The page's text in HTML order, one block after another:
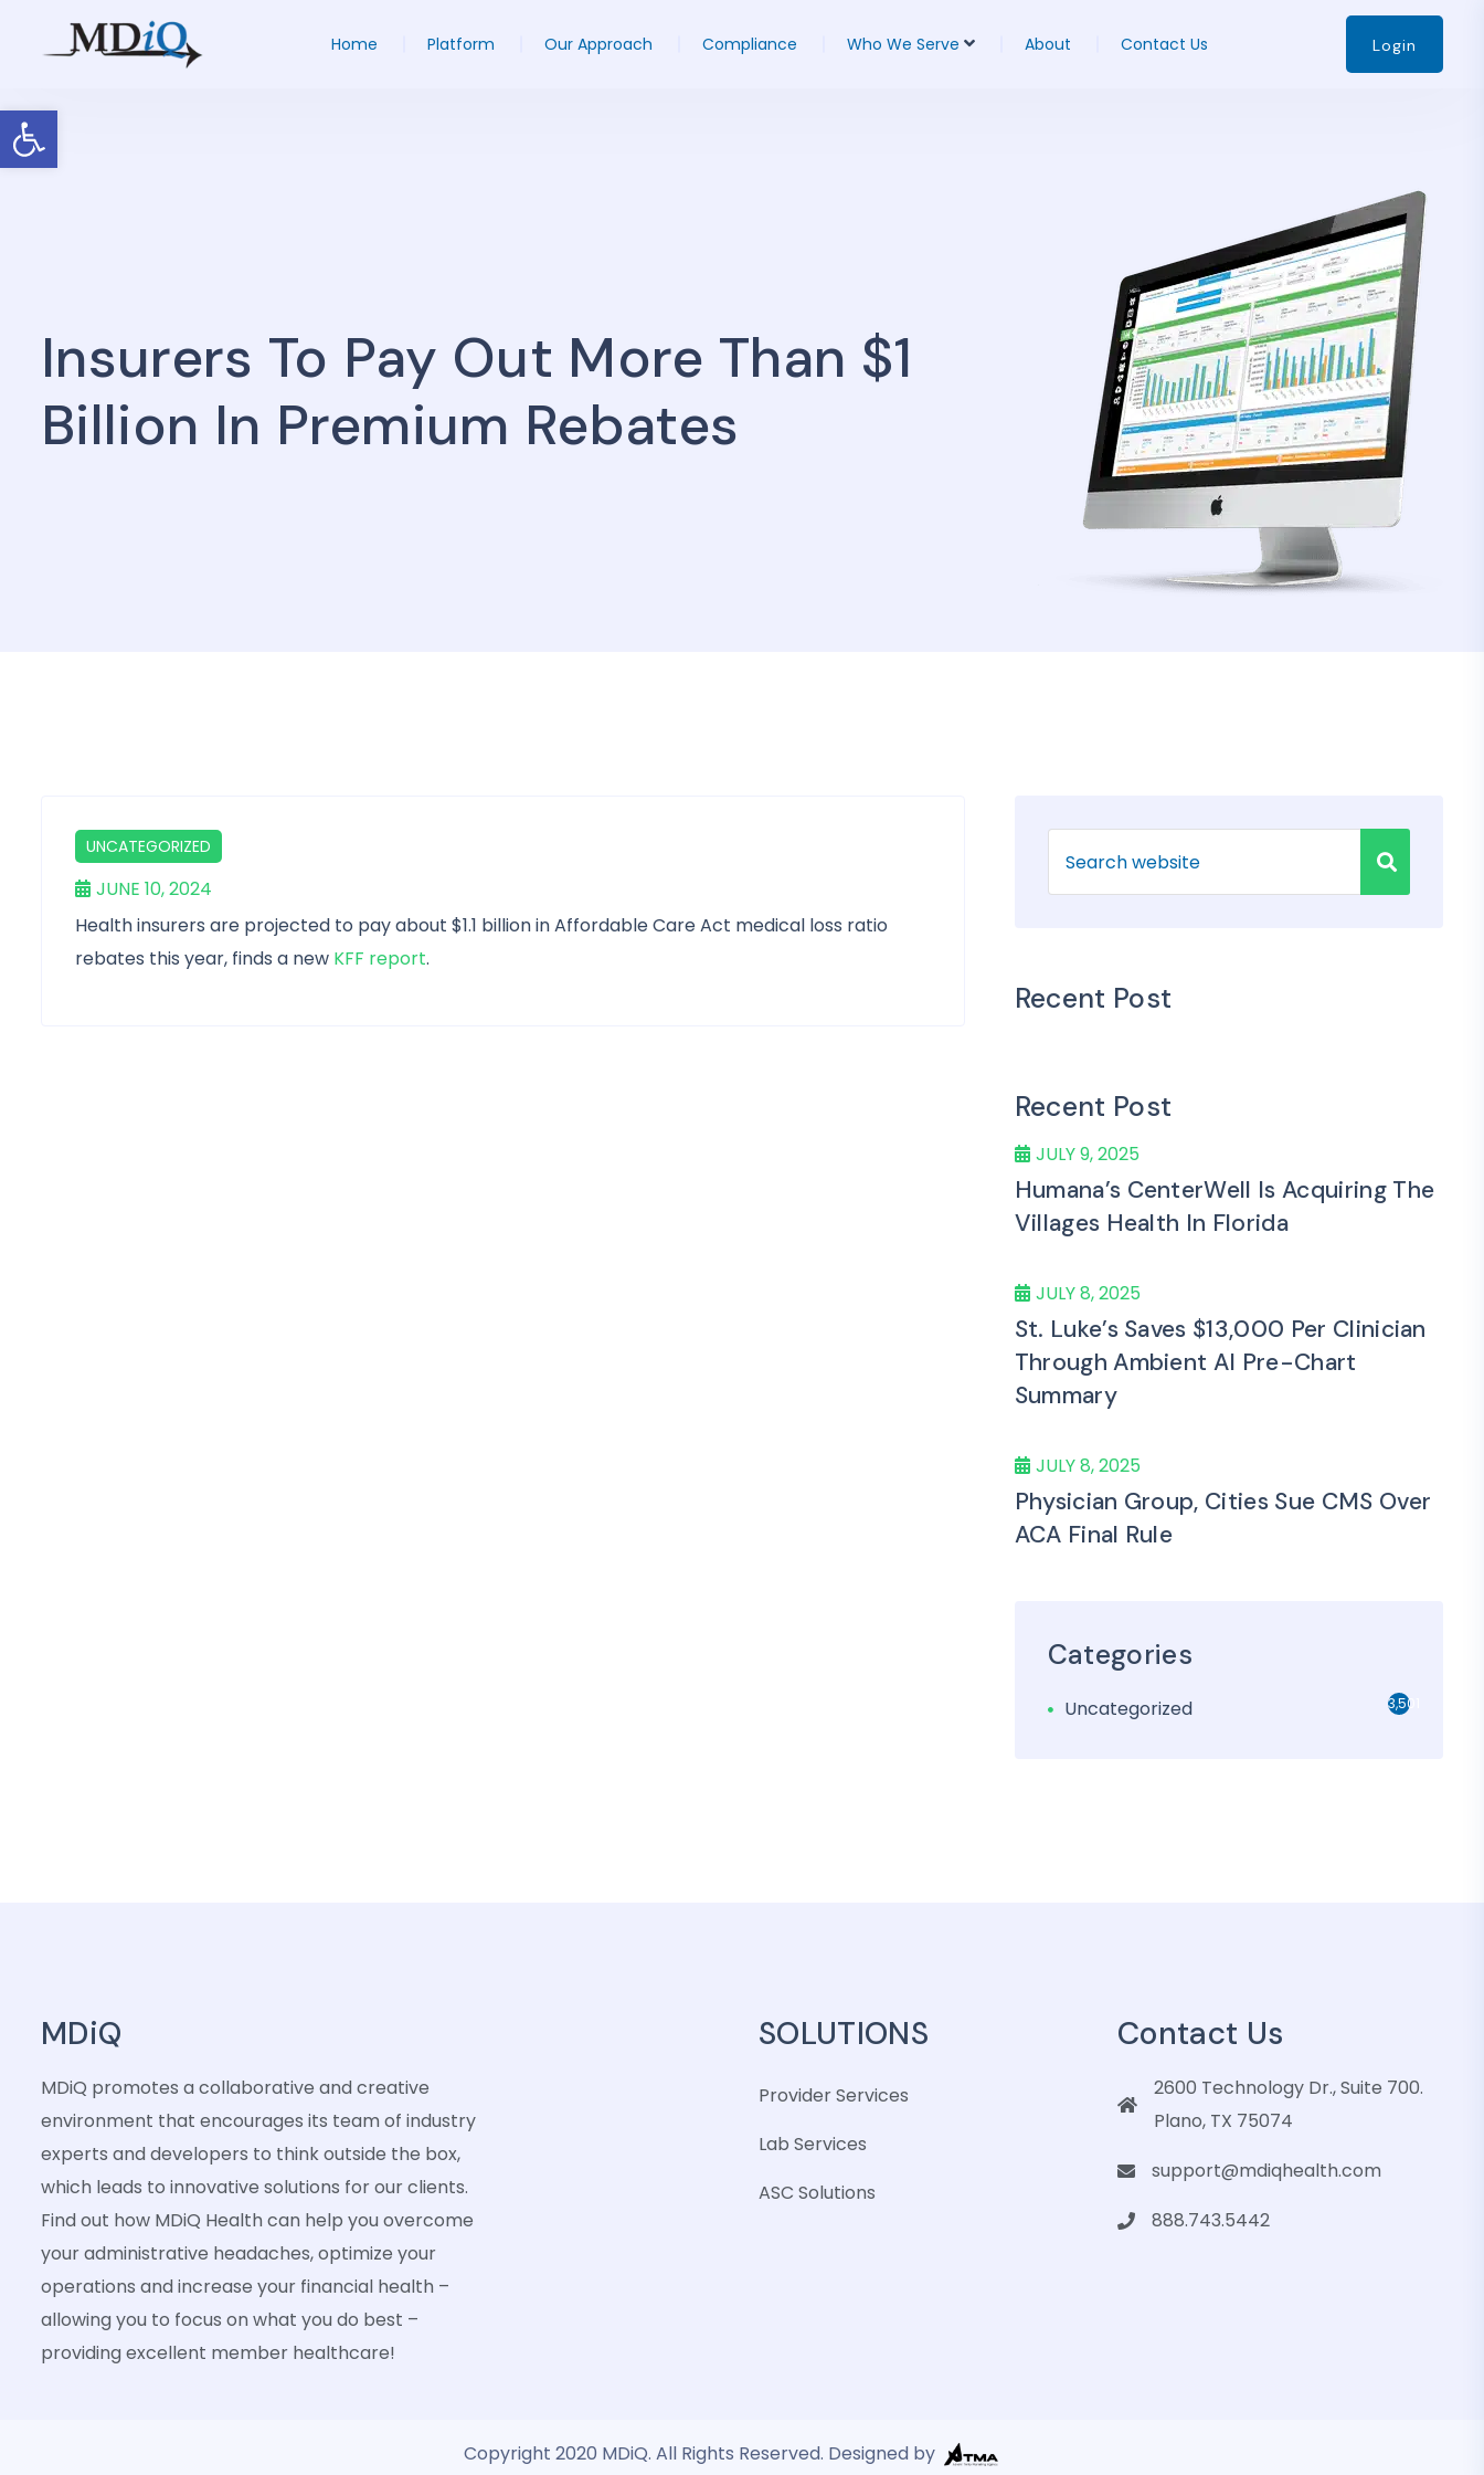
Open toolbar
Home Platform Our Approach Compliance Who We Serve About Contact Us Login
Insurers To Pay Out More Than $1
Billion In Premium Rebates
UNCATEGORIZED
JUNE 10, 2024
Health insurers are projected to pay about $1.1 billion in Affordable Care Act medical loss ratio
rebates this year, finds a new KFF report.
Recent Post
Recent Post
JULY 9, 2025
Humana’s CenterWell Is Acquiring The
Villages Health In Florida
JULY 8, 2025
St. Luke’s Saves $13,000 Per Clinician
Through Ambient AI Pre-Chart
Summary
JULY 8, 2025
Physician Group, Cities Sue CMS Over
ACA Final Rule
Categories
Uncategorized 3,501
MDiQ
MDiQ promotes a collaborative and creative
environment that encourages its team of industry
experts and developers to think outside the box,
which leads to innovative solutions for our clients.
Find out how MDiQ Health can help you overcome
your administrative headaches, optimize your
operations and increase your financial health –
allowing you to focus on what you do best –
providing excellent member healthcare!
SOLUTIONS
Provider Services
Lab Services
ASC Solutions
Contact Us
2600 Technology Dr., Suite 700.
Plano, TX 75074
support@mdiqhealth.com
888.743.5442
Copyright 2020 MDiQ. All Rights Reserved. Designed by